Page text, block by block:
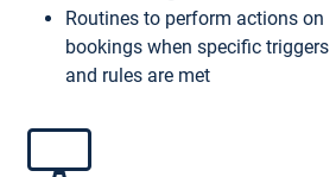
Routines to perform actions on
bookings when specific triggers
and rules are met